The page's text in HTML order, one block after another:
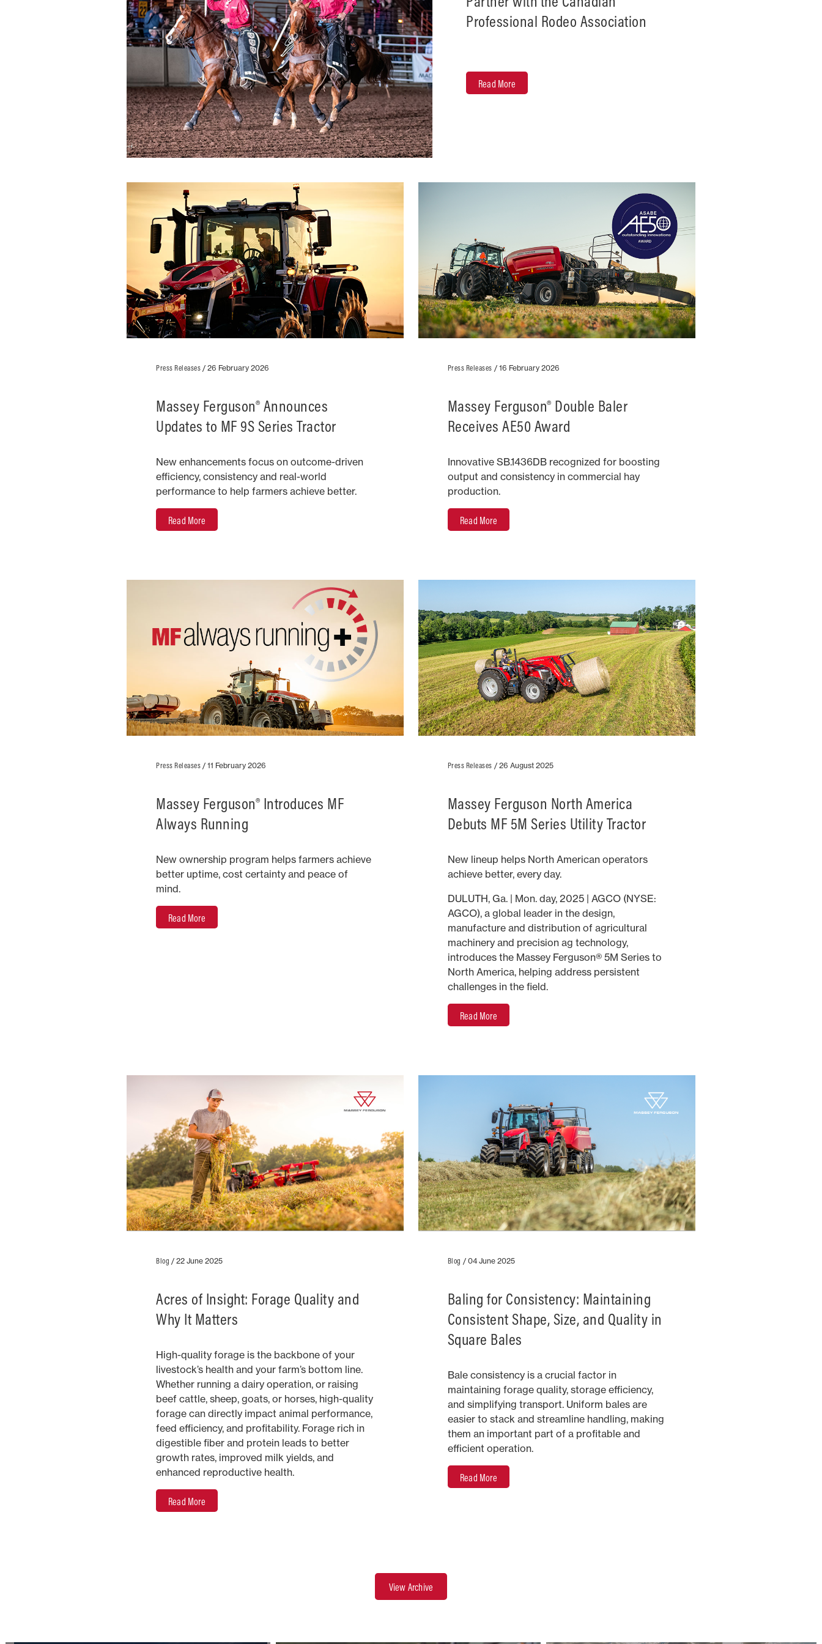
Professional Rodeo Association
Read More
Press Releases / 26 February 2026
Massey Ferguson® Announces
Updates to MF 9S Series Tractor
New enhancements focus on outcome-driven
efficiency, consistency and real-world
performance to help farmers achieve better.
Read More
Press Releases / 16 February 2026
Massey Ferguson® Double Baler
Receives AE50 Award
Innovative SB.1436DB recognized for boosting
output and consistency in commercial hay
production.
Read More
Press Releases / 11 February 2026
Massey Ferguson® Introduces MF
Always Running
New ownership program helps farmers achieve
better uptime, cost certainty and peace of
mind.
Read More
Press Releases / 26 August 2025
Massey Ferguson North America
Debuts MF 5M Series Utility Tractor
New lineup helps North American operators
achieve better, every day.
DULUTH, Ga. | Mon. day, 2025 | AGCO (NYSE:
AGCO), a global leader in the design,
manufacture and distribution of agricultural
machinery and precision ag technology,
introduces the Massey Ferguson® 5M Series to
North America, helping address persistent
challenges in the field.
Read More
Blog / 22 June 2025
Acres of Insight: Forage Quality and
Why It Matters
High-quality forage is the backbone of your
livestock’s health and your farm’s bottom line.
Whether running a dairy operation, or raising
beef cattle, sheep, goats, or horses, high-quality
forage can directly impact animal performance,
feed efficiency, and profitability. Forage rich in
digestible fiber and protein leads to better
growth rates, improved milk yields, and
enhanced reproductive health.
Read More
Blog / 04 June 2025
Baling for Consistency: Maintaining
Consistent Shape, Size, and Quality in
Square Bales
Bale consistency is a crucial factor in
maintaining forage quality, storage efficiency,
and simplifying transport. Uniform bales are
easier to stack and streamline handling, making
them an important part of a profitable and
efficient operation.
Read More
View Archive